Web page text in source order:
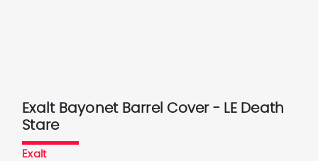
Exalt Bayonet Barrel Cover - LE Death
Stare
Exalt